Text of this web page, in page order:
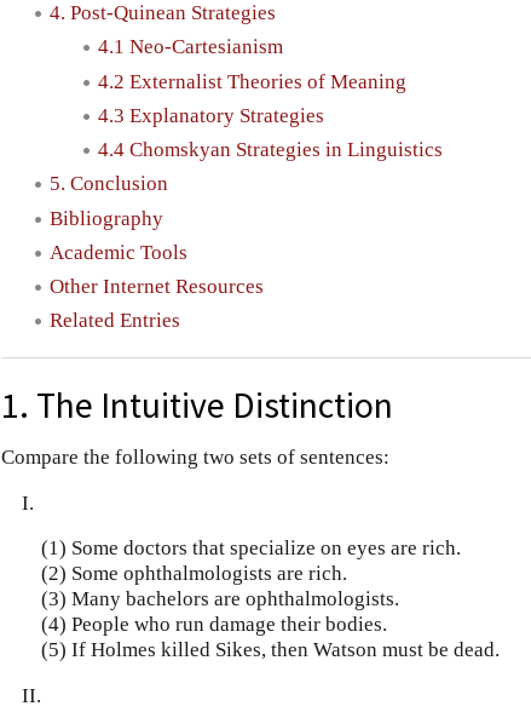
4. Post-Quinean Strategies
4.1 Neo-Cartesianism
4.2 Externalist Theories of Meaning
4.3 Explanatory Strategies
4.4 Chomskyan Strategies in Linguistics
5. Conclusion
Bibliography
Academic Tools
Other Internet Resources
Related Entries
1. The Intuitive Distinction
Compare the following two sets of sentences:
I.
(1) Some doctors that specialize on eyes are rich.
(2) Some ophthalmologists are rich.
(3) Many bachelors are ophthalmologists.
(4) People who run damage their bodies.
(5) If Holmes killed Sikes, then Watson must be dead.
II.